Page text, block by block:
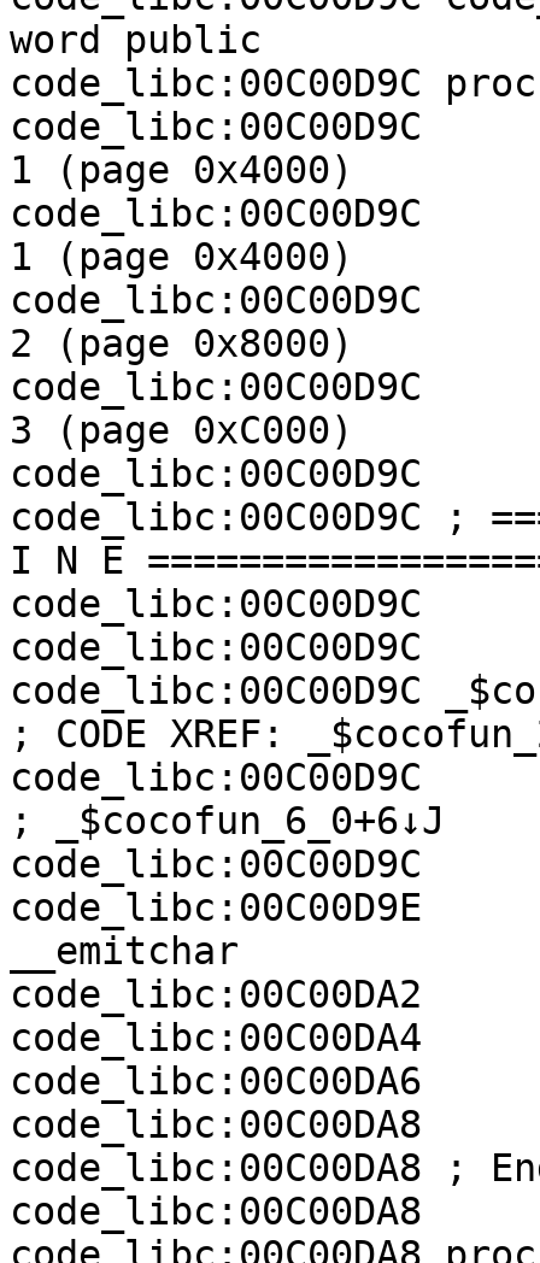
word public
code_libc:00C00D9C
code_libc:00C00D9C
1 (page 0x4000)
code_libc:00C00D9C
1 (page 0x4000)
code_libc:00C00D9C
2 (page 0x8000)
code_libc:00C00D9C
3 (page 0xC000)
code_libc:00C00D9C
code_libc:00C00D9C ;
I N E
code_libc:00C00D9C
code_libc:00C00D9C
code_libc:00C00D9C
; CODE XREF:
code_libc:00C00D9C
; _$cocofun_6_0+6↓J
__emitchar
code_libc:00C00DA8 ;
code_libc:00C00DA8